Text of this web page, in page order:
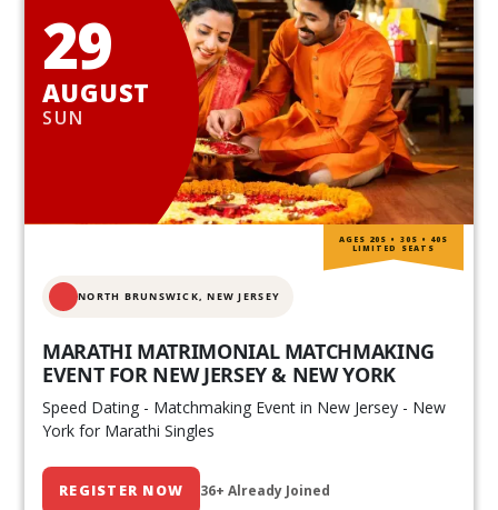
29
AUGUST
SUN
NORTH BRUNSWICK,NEW JERSEY
MARATHI MATRIMONIAL MATCHMAKING
EVENT FOR NEW JERSEY & NEW YORK
Speed Dating - Matchmaking Event in New Jersey - New
York for Marathi Singles
REGISTER NOW 36+ Already Joined
AGES 20S • 30S • 40S
LIMITED SEATS